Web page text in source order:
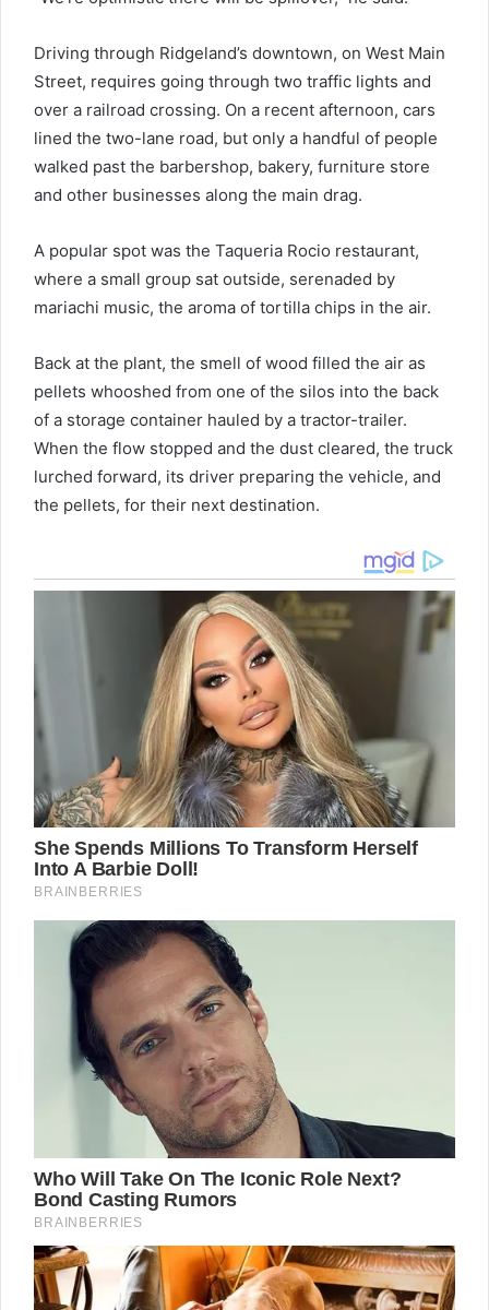
Driving through Ridgeland’s downtown, on West Main
Street, requires going through two traffic lights and
over a railroad crossing. On a recent afternoon, cars
lined the two-lane road, but only a handful of people
walked past the barbershop, bakery, furniture store
and other businesses along the main drag.
A popular spot was the Taqueria Rocio restaurant,
where a small group sat outside, serenaded by
mariachi music, the aroma of tortilla chips in the air.
Back at the plant, the smell of wood filled the air as
pellets whooshed from one of the silos into the back
of a storage container hauled by a tractor-trailer.
When the flow stopped and the dust cleared, the truck
lurched forward, its driver preparing the vehicle, and
the pellets, for their next destination.